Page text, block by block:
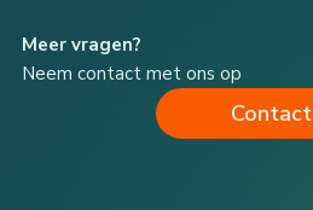
Meer vragen?
Neem contact met ons op
Contact